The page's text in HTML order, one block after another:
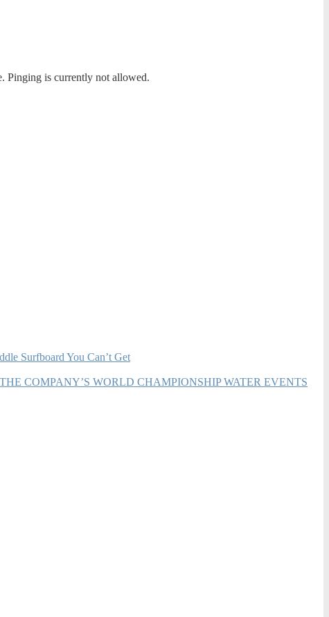
Pinging is currently not allowed.
Surfboard You Can’t Get
COMPANY’S WORLD CHAMPIONSHIP WATER EVENTS